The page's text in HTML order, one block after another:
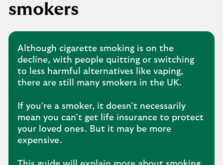
smokers
Although cigarette smoking is on the
decline, with people quitting or switching
to less harmful alternatives like vaping,
there are still many smokers in the UK.
If you’re a smoker, it doesn’t necessarily
mean you can’t get life insurance to protect
your loved ones. But it may be more
expensive.